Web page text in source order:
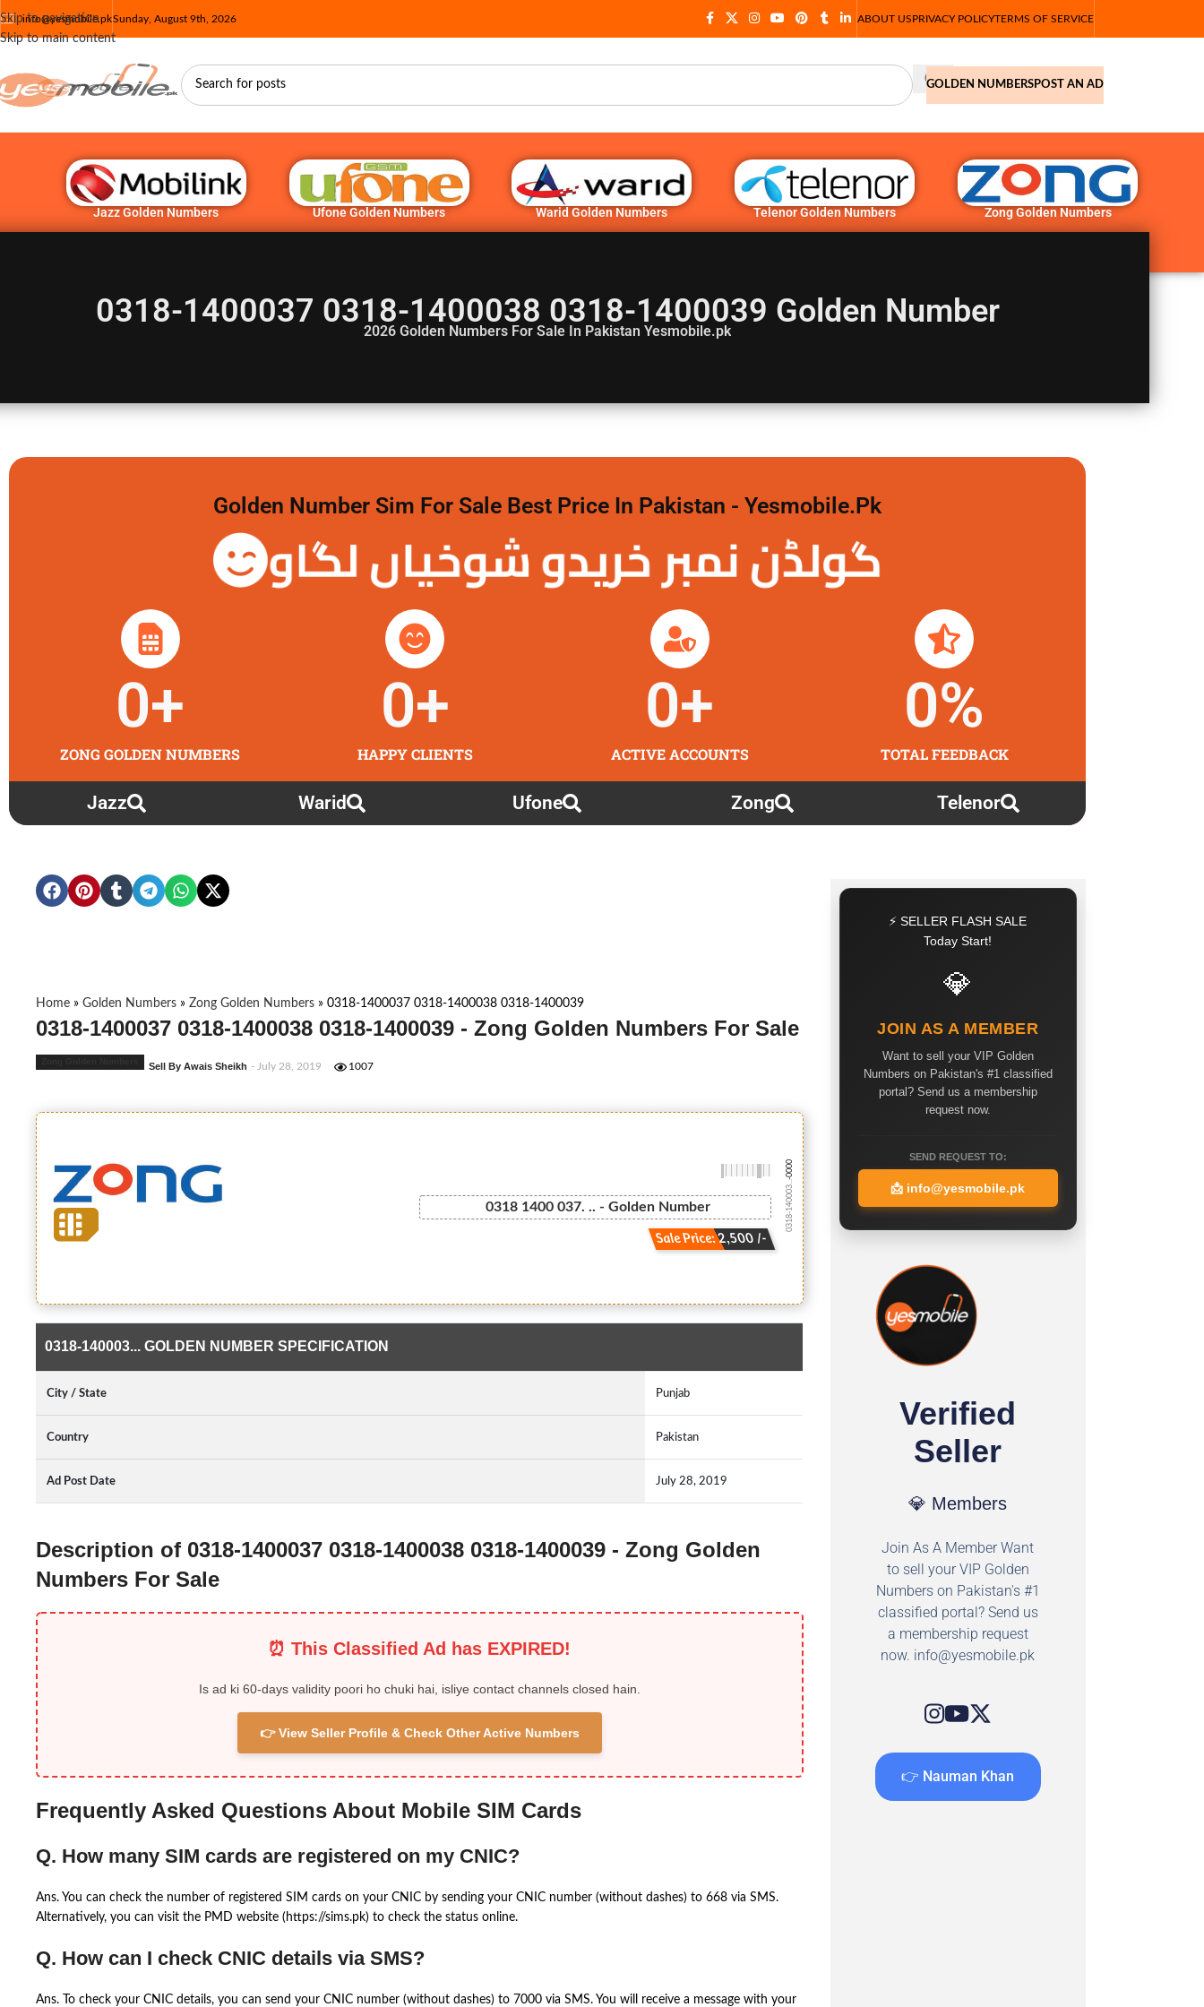
Skip to navigation
Skip to main content
info@yesmobile.pkSunday, August 9th, 2026 ABOUT USPRIVACY POLICYTERMS OF SERVICE
GOLDEN NUMBERSPOST AN AD
Jazz Golden Numbers Ufone Golden Numbers Warid Golden Numbers Telenor Golden Numbers Zong Golden Numbers
0318-1400037 0318-1400038 0318-1400039 Golden Number
2026 Golden Numbers For Sale In Pakistan Yesmobile.pk
Golden Number Sim For Sale Best Price In Pakistan - Yesmobile.pk
گولڈن نمبر خریدو شوخیاں لگاو
ZONG GOLDEN NUMBERS
0+
HAPPY CLIENTS
0+
ACTIVE ACCOUNTS
0+
TOTAL FEEDBACK
0%
Jazz Warid Ufone Zong Telenor
Home » Golden Numbers » Zong Golden Numbers » 0318-1400037 0318-1400038 0318-1400039
0318-1400037 0318-1400038 0318-1400039 - Zong Golden Numbers For Sale
Sell By Awais Sheikh - July 28, 2019 1007
0318 1400 037. .. - Golden Number
Sale Price: 2,500 /-
0318-140003...
-0000
0318-140003... GOLDEN NUMBER SPECIFICATION
City / State Punjab
Country Pakistan
Ad Post Date July 28, 2019
Description of 0318-1400037 0318-1400038 0318-1400039 - Zong Golden
Numbers For Sale
⏰ This Classified Ad has EXPIRED!
Is ad ki 60-days validity poori ho chuki hai, isliye contact channels closed hain.
👉 View Seller Profile & Check Other Active Numbers
Frequently Asked Questions About Mobile SIM Cards
Q. How many SIM cards are registered on my CNIC?
Ans. You can check the number of registered SIM cards on your CNIC by sending your CNIC number (without dashes) to 668 via SMS.
Alternatively, you can visit the PMD website (https://sims.pk) to check the status online.
Q. How can I check CNIC details via SMS?
Ans. To check your CNIC details, you can send your CNIC number (without dashes) to 7000 via SMS. You will receive a message with your
⚡ SELLER FLASH SALE
Today Start!
💎
JOIN AS A MEMBER
Want to sell your VIP Golden
Numbers on Pakistan's #1 classified
portal? Send us a membership
request now.
SEND REQUEST TO:
📩 info@yesmobile.pk
Verified
Seller
💎 Members
Join As A Member Want
to sell your VIP Golden
Numbers on Pakistan's #1
classified portal? Send us
a membership request
now. info@yesmobile.pk
👉 Nauman Khan